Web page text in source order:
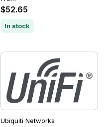
$52.65
In stock
Ubiquiti Networks